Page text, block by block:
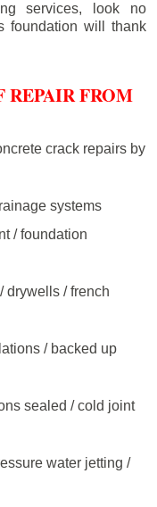
services, look no
foundation will thank
REPAIR FROM
crack repairs by
systems
/ foundation
drywells / french
/ backed up
sealed / cold joint
water jetting /